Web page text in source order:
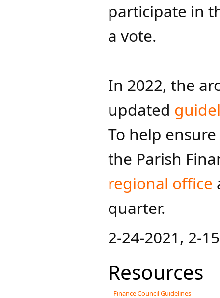
participate in
a vote.
In 2022, the
updated
To help
the Parish
regional office
quarter.
2-24-2021, 2-
Resources
Finance Council Guidelines